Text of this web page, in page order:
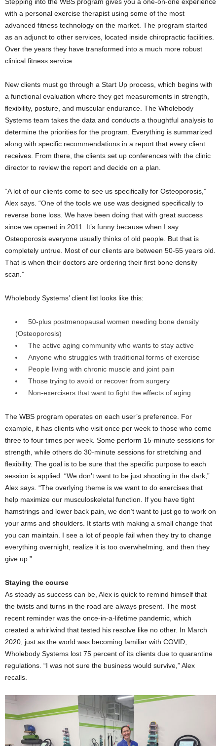
Stepping into the WBS program gives you a one-on-one experience
with a personal exercise therapist using some of the most
advanced fitness technology on the market. The program started
as an adjunct to other services, located inside chiropractic facilities.
Over the years they have transformed into a much more robust
clinical fitness service.
New clients must go through a Start Up process, which begins with
a functional evaluation where they get measurements in strength,
flexibility, posture, and muscular endurance. The Wholebody
Systems team takes the data and conducts a thoughtful analysis to
determine the priorities for the program. Everything is summarized
along with specific recommendations in a report that every client
receives. From there, the clients set up conferences with the clinic
director to review the report and decide on a plan.
“A lot of our clients come to see us specifically for Osteoporosis,”
Alex says. “One of the tools we use was designed specifically to
reverse bone loss. We have been doing that with great success
since we opened in 2011. It’s funny because when I say
Osteoporosis everyone usually thinks of old people. But that is
completely untrue. Most of our clients are between 50-55 years old.
That is when their doctors are ordering their first bone density
scan.”
Wholebody Systems’ client list looks like this:
50-plus postmenopausal women needing bone density
(Osteoporosis)
The active aging community who wants to stay active
Anyone who struggles with traditional forms of exercise
People living with chronic muscle and joint pain
Those trying to avoid or recover from surgery
Non-exercisers that want to fight the effects of aging
The WBS program operates on each user’s preference. For
example, it has clients who visit once per week to those who come
three to four times per week. Some perform 15-minute sessions for
strength, while others do 30-minute sessions for stretching and
flexibility. The goal is to be sure that the specific purpose to each
session is applied. “We don’t want to be just shooting in the dark,”
Alex says. “The overlying theme is we want to do exercises that
help maximize our musculoskeletal function. If you have tight
hamstrings and lower back pain, we don’t want to just go to work on
your arms and shoulders. It starts with making a small change that
you can maintain. I see a lot of people fail when they try to change
everything overnight, realize it is too overwhelming, and then they
give up.”
Staying the course
As steady as success can be, Alex is quick to remind himself that
the twists and turns in the road are always present. The most
recent reminder was the once-in-a-lifetime pandemic, which
created a whirlwind that tested his resolve like no other. In March
2020, just as the world was becoming familiar with COVID,
Wholebody Systems lost 75 percent of its clients due to quarantine
regulations. “I was not sure the business would survive,” Alex
recalls.